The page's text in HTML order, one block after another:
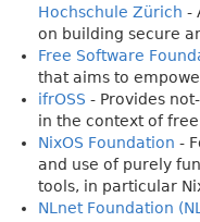
Hochschule Zürich -
on building secure
Free Software
that aims to
ifrOSS - Provides
in the context of
NixOS Foundation -
and use of purely
tools, in particular
NLnet Foundation